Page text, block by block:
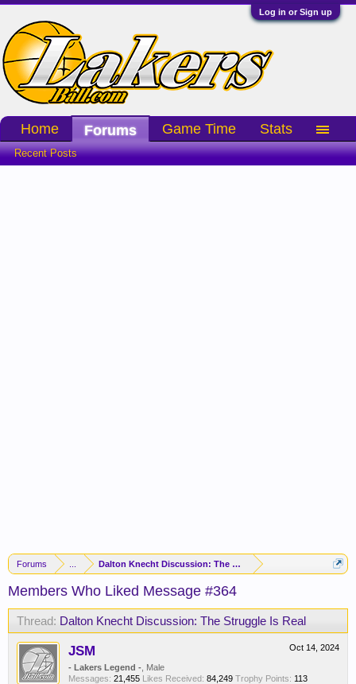
Log in or Sign up
Forums Dalton Knecht Discussion: The Struggle Is Real
Members Who Liked Message #364
Thread: Dalton Knecht Discussion: The Struggle Is Real
Oct 14, 2024
JSM
- Lakers Legend - , Male
Messages: 21,455 Likes Received: 84,249 Trophy Points: 113
Home Forums
Recent Posts
Game Time Stats